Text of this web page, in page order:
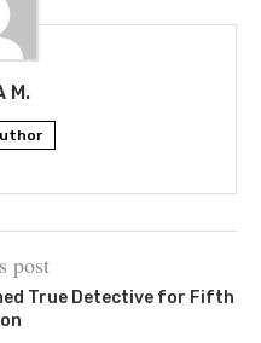
M.
post
True Detective for Fifth